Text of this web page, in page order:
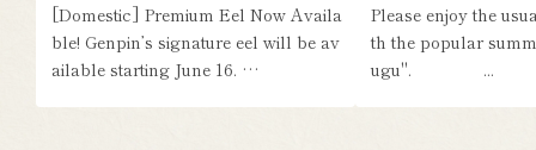
[Domestic] Premium Eel Now Availa
ble! Genpin’s signature eel will be av
ailable starting June 16. …
Please enjoy the
th the popular
ugu". ...